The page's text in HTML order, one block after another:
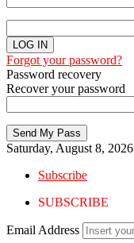
Forgot your password?
Password recovery
Recover your password
Saturday, August 8, 2026
Subscribe
SUBSCRIBE
Email Address